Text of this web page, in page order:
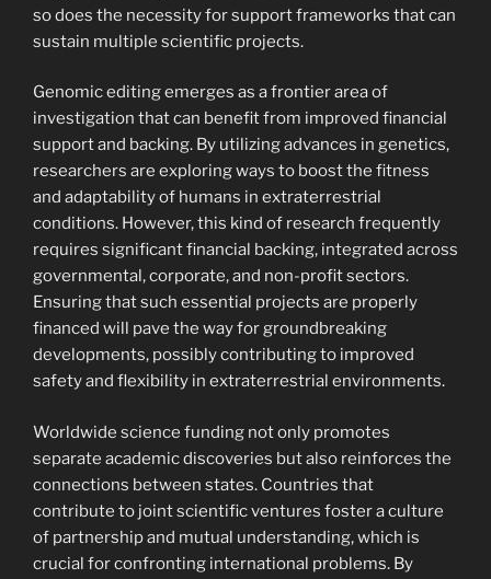
so does the necessity for support frameworks that can
sustain multiple scientific projects.
Genomic editing emerges as a frontier area of
investigation that can benefit from improved financial
support and backing. By utilizing advances in genetics,
researchers are exploring ways to boost the fitness
and adaptability of humans in extraterrestrial
conditions. However, this kind of research frequently
requires significant financial backing, integrated across
governmental, corporate, and non-profit sectors.
Ensuring that such essential projects are properly
financed will pave the way for groundbreaking
developments, possibly contributing to improved
safety and flexibility in extraterrestrial environments.
Worldwide science funding not only promotes
separate academic discoveries but also reinforces the
connections between states. Countries that
contribute to joint scientific ventures foster a culture
of partnership and mutual understanding, which is
crucial for confronting international problems. By